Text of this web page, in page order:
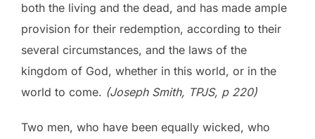
both the living and the dead, and has made ample
provision for their redemption, according to their
several circumstances, and the laws of the
kingdom of God, whether in this world, or in the
world to come. (Joseph Smith, TPJS, p 220)
Two men, who have been equally wicked, who